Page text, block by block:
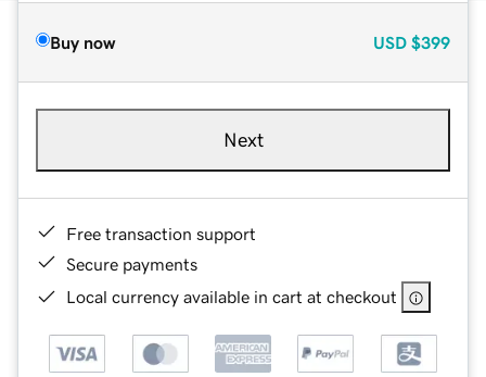
Buy now USD $399
Next
Free transaction support
Secure payments
Local currency available in cart at checkout